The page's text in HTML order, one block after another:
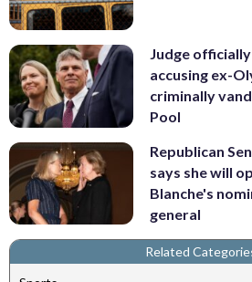
Judge
accusing ex-
criminally
Pool
Republican
says she will
Blanche's
general
Related